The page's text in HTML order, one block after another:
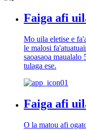
Faiga afi
Mo uila eletise e
le malosi
saoasaoa
tulaga ese.
Faiga afi
O la matou afi